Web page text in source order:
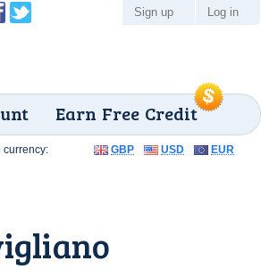
Earn Free Credit
Sign up Log in
currency: GBP USD EUR